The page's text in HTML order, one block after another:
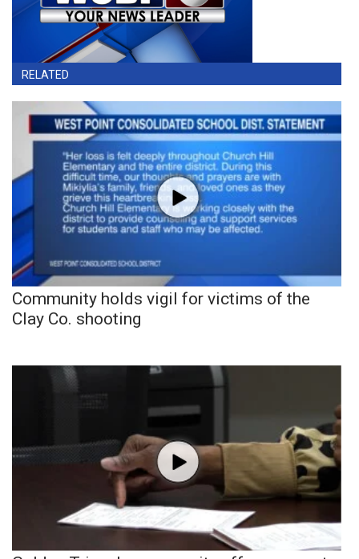
RELATED
Community holds vigil for victims of the
Clay Co. shooting